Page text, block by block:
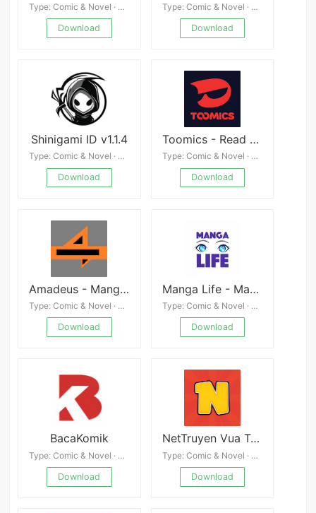
Type: Comic & Novel · 4.9
Download
Type: Comic & Novel · 4.0
Download
Shinigami ID v1.1.4
Type: Comic & Novel · 4.8
Download
Toomics - Read Premium Comics APK
Type: Comic & Novel · 4.3
Download
Amadeus - MangaDex Reader
Type: Comic & Novel · 4.3
Download
Manga Life - Manga & Comic Reader
Type: Comic & Novel · 4.6
Download
BacaKomik
Type: Comic & Novel · 4.8
Download
NetTruyen Vua Truyện Tranh
Type: Comic & Novel · 4.0
Download